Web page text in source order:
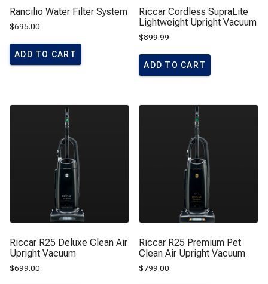
Rancilio Water Filter System
$695.00
ADD TO CART
Riccar Cordless SupraLite
Lightweight Upright Vacuum
$899.99
ADD TO CART
Riccar R25 Deluxe Clean Air
Upright Vacuum
$699.00
Riccar R25 Premium Pet
Clean Air Upright Vacuum
$799.00